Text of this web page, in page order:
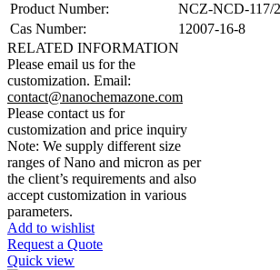
Product Number:
NCZ-NCD-117/
Cas Number:
12007-16-8
RELATED INFORMATION
Please email us for the
customization. Email:
contact@nanochemazone.com
Please contact us for
customization and price inquiry
Note: We supply different size
ranges of Nano and micron as per
the client’s requirements and also
accept customization in various
parameters.
Add to wishlist
Request a Quote
Quick view